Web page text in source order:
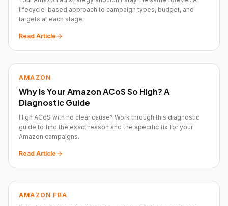
lifecycle-based approach to campaign types, budget, and
targets at each stage.
Read Article
AMAZON
Why Is Your Amazon ACoS So High? A
Diagnostic Guide
High ACoS with no clear cause? Work through this diagnostic
guide to find the exact reason and the specific fix for your
Amazon campaigns.
Read Article
AMAZON FBA